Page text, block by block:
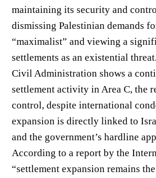
maintaining its security and
dismissing Palestinian demands
“maximalist” and viewing a
settlements as an existential
Civil Administration shows a
settlement activity in Area C, the
control, despite international
expansion is directly linked to
and the government’s hardline
According to a report by the
“settlement expansion remains